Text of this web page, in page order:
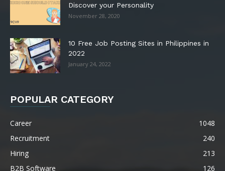
Discover your Personality
November 28, 2020
10 Free Job Posting Sites in Philippines in
2022
January 24, 2022
POPULAR CATEGORY
Career
1048
Recruitment
240
Hiring
213
B2B Software
126